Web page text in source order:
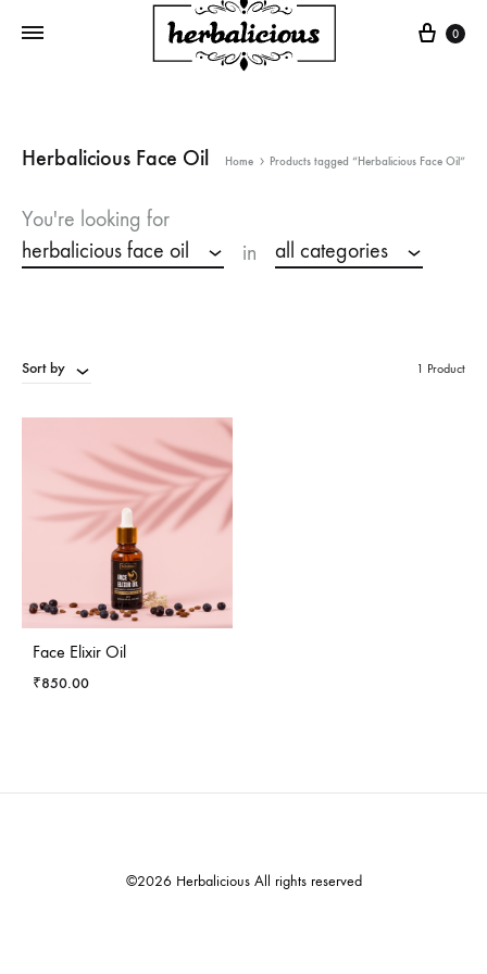
Cart
0
Herbalicious Face Oil Home Products tagged “Herbalicious Face Oil”
You're looking for
herbalicious face oil
in all categories
Sort by 1 Product
Face Elixir Oil
₹850.00
©2026 Herbalicious All rights reserved